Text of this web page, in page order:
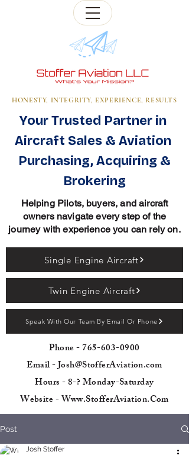
HONESTY, INTEGRITY, EXPERIENCE, RESULTS
Your Trusted Partner in
Aircraft Sales & Aviation
Purchasing, Acquiring &
Brokering
Helping Pilots, buyers, and aircraft
owners navigate every step of the
journey with experience you can rely on.
Single Engine Aircraft
Twin Engine Aircraft
Speak With Our Team By Email Or Phone
Phone -765-603-0900
Email - Josh@StofferAviation.com
Hours - 8-? Monday-Saturday
Website - Www.StofferAviation.Com
Post
Josh Stoffer